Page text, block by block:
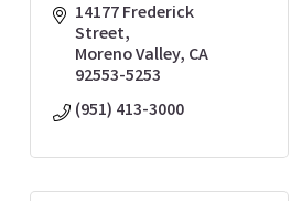
14177 Frederick
Street
Moreno Valley CA
92553-5253
(951) 413-3000